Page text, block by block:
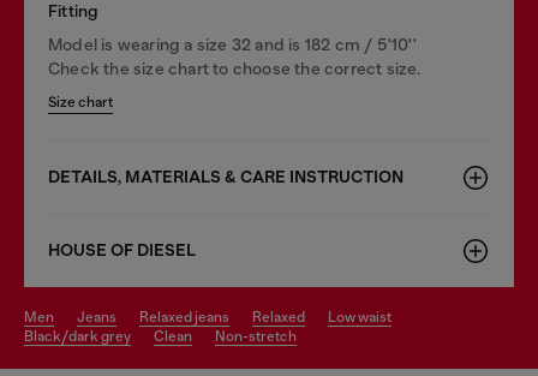
Fitting
Model is wearing a size 32 and is 182 cm / 5'10''
Check the size chart to choose the correct size.
Size chart
DETAILS, MATERIALS & CARE INSTRUCTION
HOUSE OF DIESEL
men jeans relaxed jeans relaxed
low waist
black/dark grey
clean non-stretch